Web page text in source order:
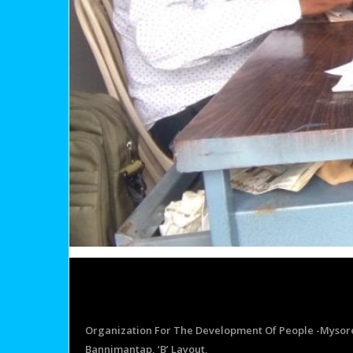
Organization For The Development Of People -
Bannimantap, ‘B’ Layout,